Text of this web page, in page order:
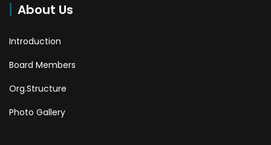
About Us
Introduction
Board Members
Org.Structure
Photo Gallery